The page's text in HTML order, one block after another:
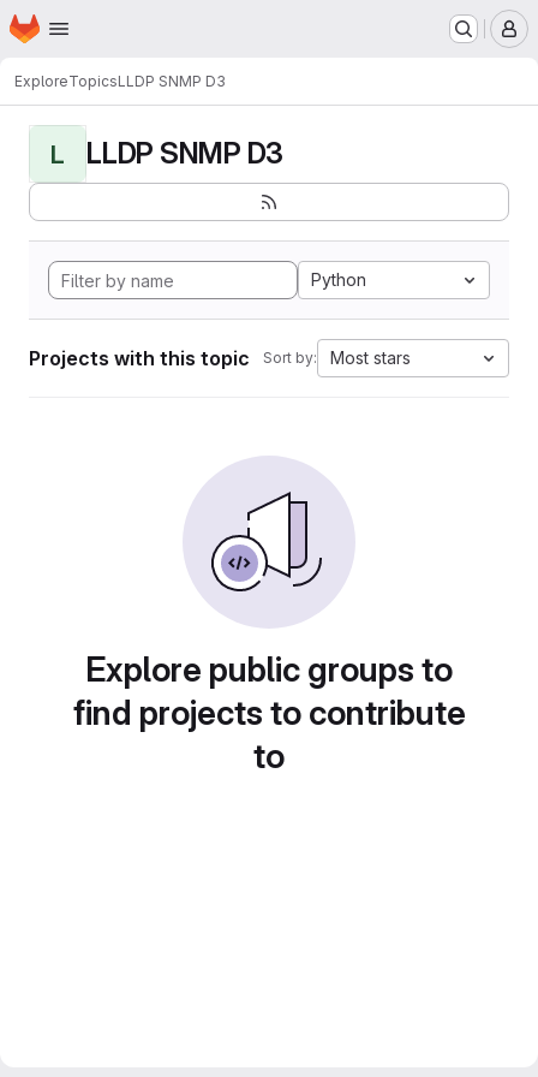
Skip to main content
Homepage
ExploreTopicsLLDP SNMP D3
L LLDP SNMP D3
Python
Projects with this topic Sort by: Most stars
Explore public groups to
find projects to contribute
to